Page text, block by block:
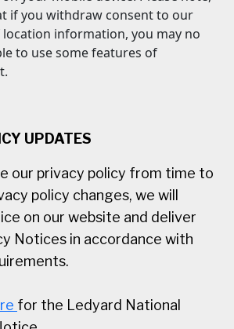
if you withdraw consent to our
information, you may no
to use some features of
UPDATES
our privacy policy from time to
policy changes, we will
on our website and deliver
Notices in accordance with
for the Ledyard National